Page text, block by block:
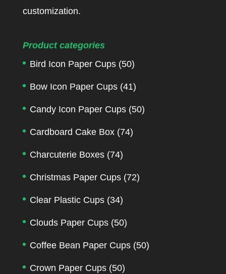
customization.
Product categories
Bird Icon Paper Cups (50)
Bow Icon Paper Cups (41)
Candy Icon Paper Cups (50)
Cardboard Cake Box (74)
Charcuterie Boxes (74)
Christmas Paper Cups (72)
Clear Plastic Cups (34)
Clouds Paper Cups (50)
Coffee Bean Paper Cups (50)
Crown Paper Cups (50)